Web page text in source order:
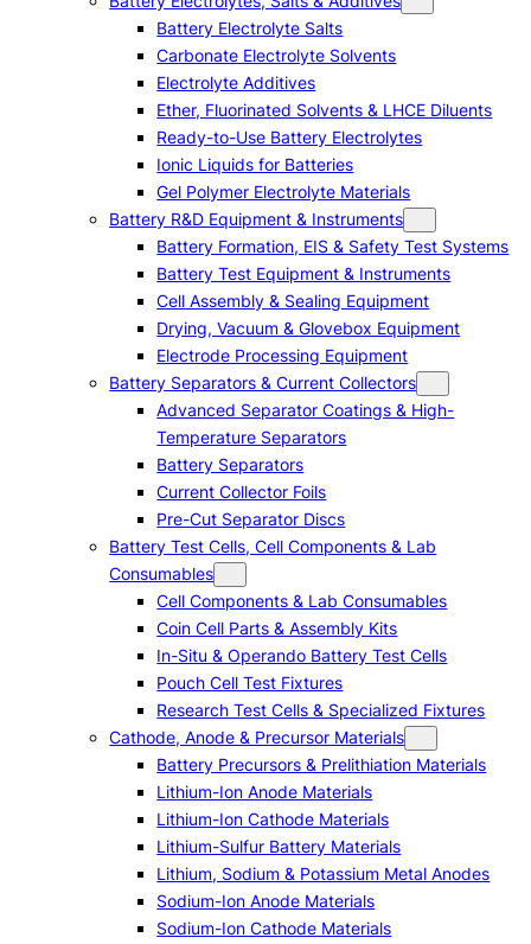
Battery Electrolyte Salts
Carbonate Electrolyte Solvents
Electrolyte Additives
Ether, Fluorinated Solvents & LHCE Diluents
Ready-to-Use Battery Electrolytes
Ionic Liquids for Batteries
Gel Polymer Electrolyte Materials
Battery R&D Equipment & Instruments
Battery Formation, EIS & Safety Test Systems
Battery Test Equipment & Instruments
Cell Assembly & Sealing Equipment
Drying, Vacuum & Glovebox Equipment
Electrode Processing Equipment
Battery Separators & Current Collectors
Advanced Separator Coatings & High-
Temperature Separators
Battery Separators
Current Collector Foils
Pre-Cut Separator Discs
Battery Test Cells, Cell Components & Lab
Consumables
Cell Components & Lab Consumables
Coin Cell Parts & Assembly Kits
In-Situ & Operando Battery Test Cells
Pouch Cell Test Fixtures
Research Test Cells & Specialized Fixtures
Cathode, Anode & Precursor Materials
Battery Precursors & Prelithiation Materials
Lithium-Ion Anode Materials
Lithium-Ion Cathode Materials
Lithium-Sulfur Battery Materials
Lithium, Sodium & Potassium Metal Anodes
Sodium-Ion Anode Materials
Sodium-Ion Cathode Materials